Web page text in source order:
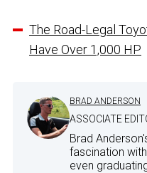
The Road-Legal
Have Over 1,000 HP
BRAD ANDERSON
ASSOCIATE
Brad
fascination
even